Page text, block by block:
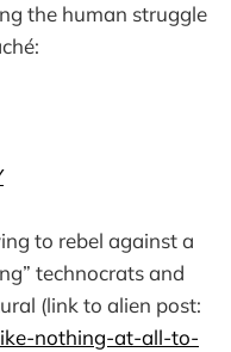
the human struggle
to rebel against a
technocrats and
(link to alien post:
nothing-at-all-to-